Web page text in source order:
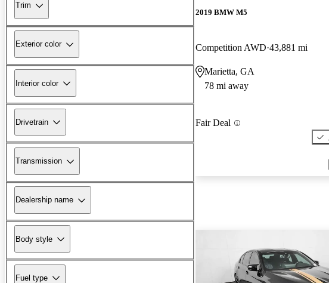
Trim
Exterior color
Interior color
Drivetrain
Transmission
Dealership name
Body style
Fuel type
2019 BMW M5
Competition AWD 43,881 mi
Marietta, GA
78 mi away
Fair Deal